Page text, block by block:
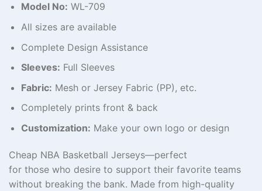
Model No: WL-709
All sizes are available
Complete Design Assistance
Sleeves: Full Sleeves
Fabric: Mesh or Jersey Fabric (PP), etc.
Completely prints front & back
Customization: Make your own logo or design
Cheap NBA Basketball Jerseys—perfect
for those who desire to support their favorite teams
without breaking the bank. Made from high-quality